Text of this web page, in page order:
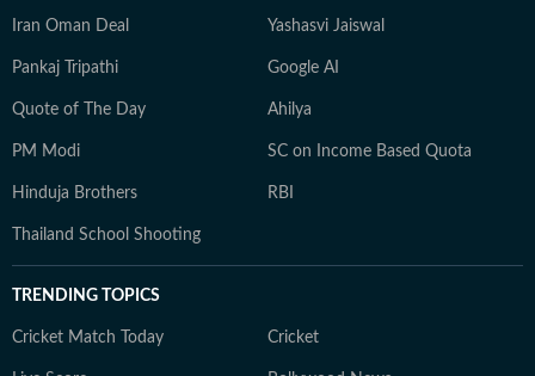
Iran Oman Deal Yashasvi Jaiswal
Pankaj Tripathi Google AI
Quote of The Day Ahilya
PM Modi SC on Income Based Quota
Hinduja Brothers RBI
Thailand School Shooting
TRENDING TOPICS
Cricket Match Today Cricket